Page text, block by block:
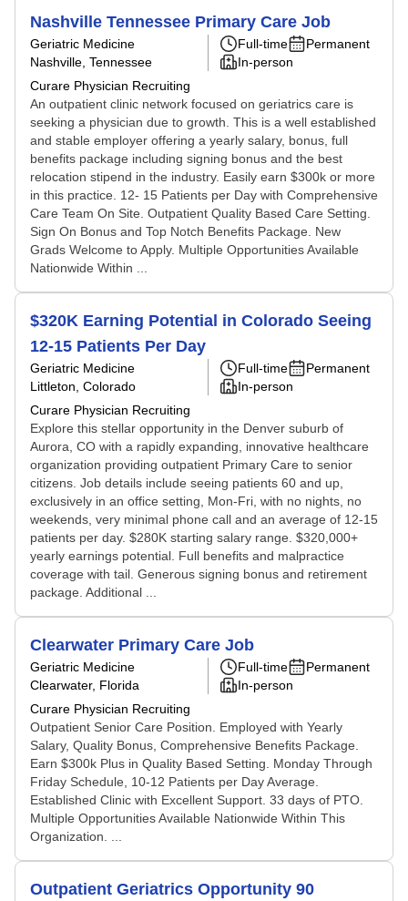
Nashville Tennessee Primary Care Job
Geriatric Medicine
Nashville, Tennessee
Curare Physician Recruiting
Full-time
Permanent
In-person
An outpatient clinic network focused on geriatrics care is
seeking a physician due to growth. This is a well established
and stable employer offering a yearly salary, bonus, full
benefits package including signing bonus and the best
relocation stipend in the industry. Easily earn $300k or more
in this practice. 12- 15 Patients per Day with Comprehensive
Care Team On Site. Outpatient Quality Based Care Setting.
Sign On Bonus and Top Notch Benefits Package. New
Grads Welcome to Apply. Multiple Opportunities Available
Nationwide Within ...
$320K Earning Potential in Colorado Seeing
12-15 Patients Per Day
Geriatric Medicine
Littleton, Colorado
Curare Physician Recruiting
Full-time
Permanent
In-person
Explore this stellar opportunity in the Denver suburb of
Aurora, CO with a rapidly expanding, innovative healthcare
organization providing outpatient Primary Care to senior
citizens. Job details include seeing patients 60 and up,
exclusively in an office setting, Mon-Fri, with no nights, no
weekends, very minimal phone call and an average of 12-15
patients per day. $280K starting salary range. $320,000+
yearly earnings potential. Full benefits and malpractice
coverage with tail. Generous signing bonus and retirement
package. Additional ...
Clearwater Primary Care Job
Geriatric Medicine
Clearwater, Florida
Curare Physician Recruiting
Full-time
Permanent
In-person
Outpatient Senior Care Position. Employed with Yearly
Salary, Quality Bonus, Comprehensive Benefits Package.
Earn $300k Plus in Quality Based Setting. Monday Through
Friday Schedule, 10-12 Patients per Day Average.
Established Clinic with Excellent Support. 33 days of PTO.
Multiple Opportunities Available Nationwide Within This
Organization. ...
Outpatient Geriatrics Opportunity 90